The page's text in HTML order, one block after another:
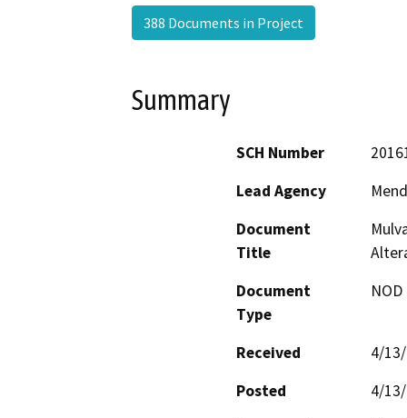
388 Documents in Project
Summary
SCH Number
Lead Agency
Document
Title
Document
Type
Received
4/
Posted
4/